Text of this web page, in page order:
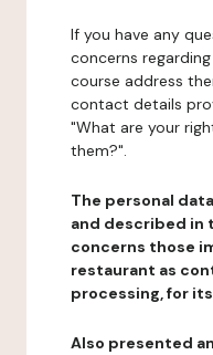
If you have any
concerns
course address
contact details
"What are your
them?".
The personal
and described
concerns those
restaurant as
processing, for
Also presented